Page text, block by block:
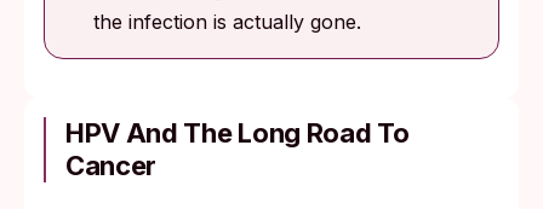
the infection is actually gone.
HPV And The Long Road To
Cancer